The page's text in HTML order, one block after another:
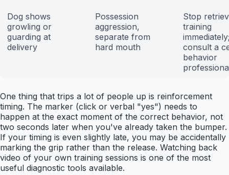
Dog shows
growling or
guarding at
delivery
Possession
aggression,
separate from
hard mouth
Stop
training
consult a
behavior
One thing that trips a lot of people up is reinforcement
timing. The marker (click or verbal "yes") needs to
happen at the exact moment of the correct behavior, not
two seconds later when you've already taken the bumper.
If your timing is even slightly late, you may be accidentally
marking the grip rather than the release. Watching back
video of your own training sessions is one of the most
useful diagnostic tools available.